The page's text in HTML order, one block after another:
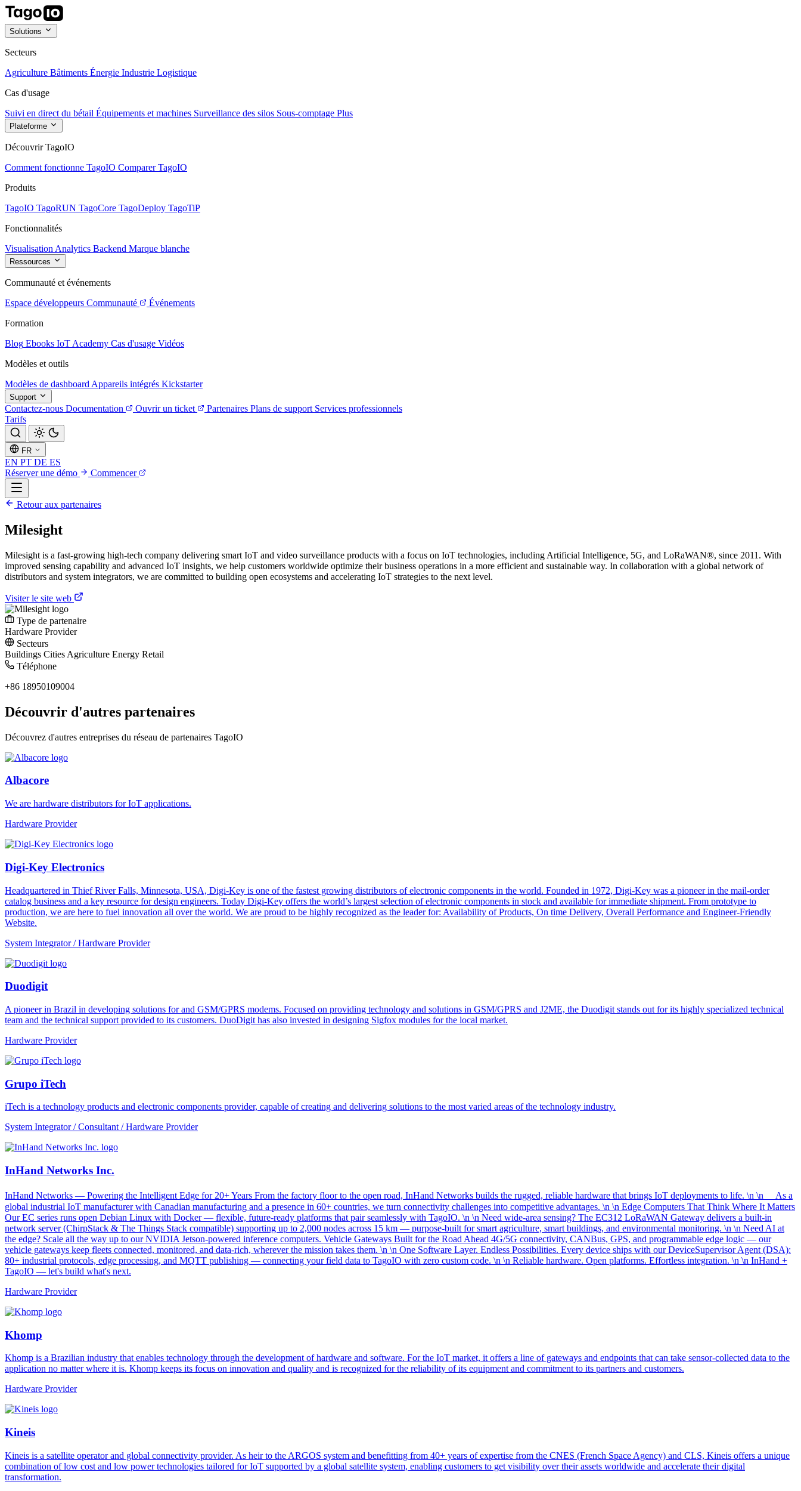
Solutions
Secteurs
Agriculture Bâtiments Énergie Industrie Logistique
Cas d'usage
Suivi en direct du bétail Équipements et machines Surveillance des silos Sous-comptage Plus
Plateforme
Découvrir TagoIO
Comment fonctionne TagoIO Comparer TagoIO
Produits
TagoIO TagoRUN TagoCore TagoDeploy TagoTiP
Fonctionnalités
Visualisation Analytics Backend Marque blanche
Ressources
Communauté et événements
Espace développeurs Communauté
Événements
Formation
Blog Ebooks IoT Academy Cas d'usage Vidéos
Modèles et outils
Modèles de dashboard Appareils intégrés Kickstarter
Support
Contactez-nous Documentation Ouvrir un ticket Partenaires Plans de support Services professionnels
Tarifs
FR
EN PT DE ES
Réserver une démo
Commencer
Retour aux partenaires
Milesight
Milesight is a fast-growing high-tech company delivering smart IoT and video surveillance products with a focus on IoT technologies, including Artificial Intelligence, 5G, and LoRaWAN®, since 2011. With
improved sensing capability and advanced IoT insights, we help customers worldwide optimize their business operations in a more efficient and sustainable way. In collaboration with a global network of
distributors and system integrators, we are committed to building open ecosystems and accelerating IoT strategies to the next level.
Visiter le site web
Type de partenaire
Hardware Provider
Secteurs
Buildings Cities Agriculture Energy Retail
Téléphone
+86 18950109004
Découvrir d'autres partenaires
Découvrez d'autres entreprises du réseau de partenaires TagoIO
Albacore
We are hardware distributors for IoT applications.
Hardware Provider
Digi-Key Electronics
Headquartered in Thief River Falls, Minnesota, USA, Digi-Key is one of the fastest growing distributors of electronic components in the world. Founded in 1972, Digi-Key was a pioneer in the mail-order
catalog business and a key resource for design engineers. Today Digi-Key offers the world’s largest selection of electronic components in stock and available for immediate shipment. From prototype to
production, we are here to fuel innovation all over the world. We are proud to be highly recognized as the leader for: Availability of Products, On time Delivery, Overall Performance and Engineer-Friendly
Website.
System Integrator / Hardware Provider
Duodigit
A pioneer in Brazil in developing solutions for and GSM/GPRS modems. Focused on providing technology and solutions in GSM/GPRS and J2ME, the Duodigit stands out for its highly specialized technical
team and the technical support provided to its customers. DuoDigit has also invested in designing Sigfox modules for the local market.
Hardware Provider
Grupo iTech
iTech is a technology products and electronic components provider, capable of creating and delivering solutions to the most varied areas of the technology industry.
System Integrator / Consultant / Hardware Provider
InHand Networks Inc.
InHand Networks — Powering the Intelligent Edge for 20+ Years From the factory floor to the open road, InHand Networks builds the rugged, reliable hardware that brings IoT deployments to life. \n \n As a
global industrial IoT manufacturer with Canadian manufacturing and a presence in 60+ countries, we turn connectivity challenges into competitive advantages. \n \n Edge Computers That Think Where It Matters
Our EC series runs open Debian Linux with Docker — flexible, future-ready platforms that pair seamlessly with TagoIO. \n \n Need wide-area sensing? The EC312 LoRaWAN Gateway delivers a built-in
network server (ChirpStack & The Things Stack compatible) supporting up to 2,000 nodes across 15 km — purpose-built for smart agriculture, smart buildings, and environmental monitoring. \n \n Need AI at
the edge? Scale all the way up to our NVIDIA Jetson-powered inference computers. Vehicle Gateways Built for the Road Ahead 4G/5G connectivity, CANBus, GPS, and programmable edge logic — our
vehicle gateways keep fleets connected, monitored, and data-rich, wherever the mission takes them. \n \n One Software Layer. Endless Possibilities. Every device ships with our DeviceSupervisor Agent (DSA):
80+ industrial protocols, edge processing, and MQTT publishing — connecting your field data to TagoIO with zero custom code. \n \n Reliable hardware. Open platforms. Effortless integration. \n \n InHand +
TagoIO — let's build what's next.
Hardware Provider
Khomp
Khomp is a Brazilian industry that enables technology through the development of hardware and software. For the IoT market, it offers a line of gateways and endpoints that can take sensor-collected data to the
application no matter where it is. Khomp keeps its focus on innovation and quality and is recognized for the reliability of its equipment and commitment to its partners and customers.
Hardware Provider
Kineis
Kineis is a satellite operator and global connectivity provider. As heir to the ARGOS system and benefitting from 40+ years of expertise from the CNES (French Space Agency) and CLS, Kineis offers a unique
combination of low cost and low power technologies tailored for IoT supported by a global satellite system, enabling customers to get visibility over their assets worldwide and accelerate their digital
transformation.